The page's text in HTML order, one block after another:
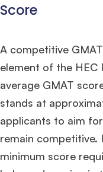
Score
A competitive
element of the HEC
average GMAT
stands at
applicants to aim
remain competitive.
minimum score